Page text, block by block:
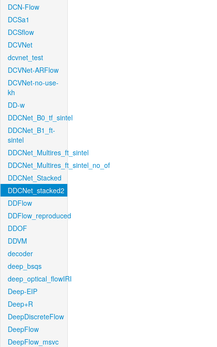
DCN-Flow
DCSa1
DCSflow
DCVNet
dcvnet_test
DCVNet-ARFlow
DCVNet-no-use-
kh
DD-w
DDCNet_B0_tf_sintel
DDCNet_B1_ft-
sintel
DDCNet_Multires_ft_sintel
DDCNet_Multires_ft_sintel_no_of
DDCNet_Stacked
DDCNet_stacked2
DDFlow
DDFlow_reproduced
DDOF
DDVM
decoder
deep_bsqs
deep_optical_flowIRI
Deep-EIP
Deep+R
DeepDiscreteFlow
DeepFlow
DeepFlow_msvc